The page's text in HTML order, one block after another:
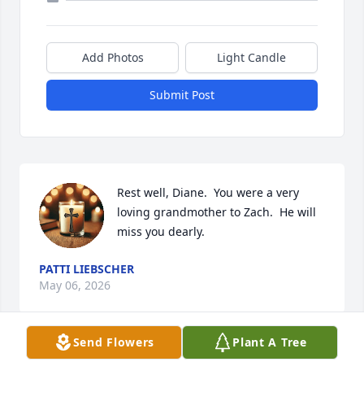
Add Photos Light Candle
Submit Post
Rest well, Diane.  You were a very
loving grandmother to Zach.  He will
miss you dearly.
PATTI LIEBSCHER
May 06, 2026
Visits: 916
Send Flowers Plant A Tree